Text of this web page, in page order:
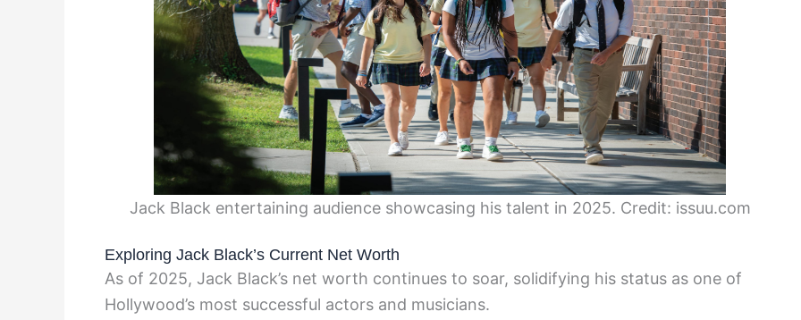
Jack Black entertaining audience showcasing his talent in 2025. Credit: issuu.com
Exploring Jack Black’s Current Net Worth
As of 2025, Jack Black’s net worth continues to soar, solidifying his status as one of
Hollywood’s most successful actors and musicians.